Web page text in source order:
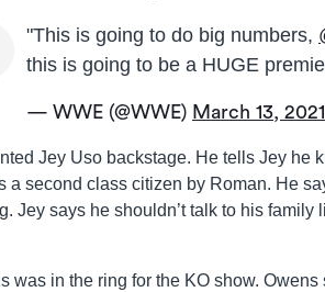
"This is going to do big numbers,
this is going to be a HUGE
— WWE (@WWE) March 13, 2021
Jey Uso backstage. He tells Jey he
a second class citizen by Roman. He
Jey says he shouldn’t talk to his
was in the ring for the KO show.